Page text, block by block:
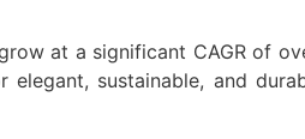
at a significant CAGR of
sustainable, and